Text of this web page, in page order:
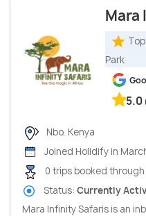
Mara
Park
5.0
Nbo, Kenya
Joined Holidify in
0 trips booked
Status: Currently
Mara Infinity Safaris is an